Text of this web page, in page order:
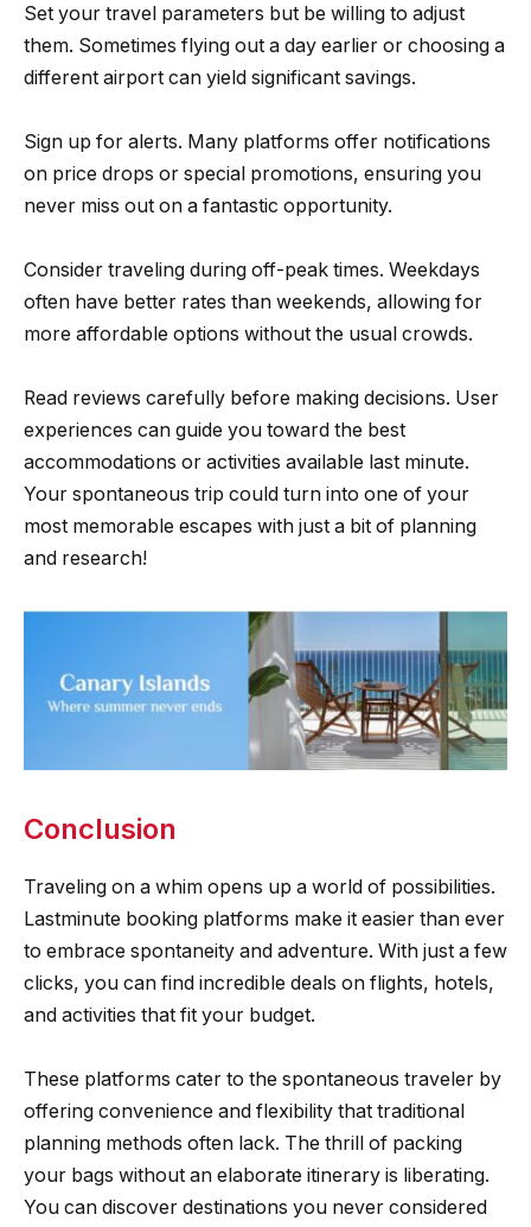
Set your travel parameters but be willing to adjust
them. Sometimes flying out a day earlier or choosing a
different airport can yield significant savings.
Sign up for alerts. Many platforms offer notifications
on price drops or special promotions, ensuring you
never miss out on a fantastic opportunity.
Consider traveling during off-peak times. Weekdays
often have better rates than weekends, allowing for
more affordable options without the usual crowds.
Read reviews carefully before making decisions. User
experiences can guide you toward the best
accommodations or activities available last minute.
Your spontaneous trip could turn into one of your
most memorable escapes with just a bit of planning
and research!
Conclusion
Traveling on a whim opens up a world of possibilities.
Lastminute booking platforms make it easier than ever
to embrace spontaneity and adventure. With just a few
clicks, you can find incredible deals on flights, hotels,
and activities that fit your budget.
These platforms cater to the spontaneous traveler by
offering convenience and flexibility that traditional
planning methods often lack. The thrill of packing
your bags without an elaborate itinerary is liberating.
You can discover destinations you never considered